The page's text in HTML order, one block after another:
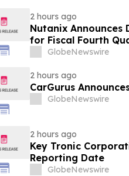
2 hours ago
Nutanix
for Fiscal Fourth
Results
GlobeNewswire
2 hours ago
CarGurus
GlobeNewswire
2 hours ago
Key Tronic
Reporting Date
GlobeNewswire